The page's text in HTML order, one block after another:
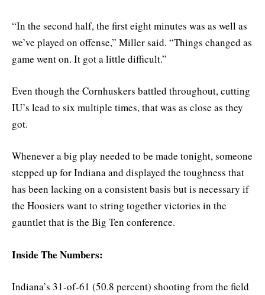
“In the second half, the first eight minutes was as well as
we’ve played on offense,” Miller said. “Things changed as
game went on. It got a little difficult.”
Even though the Cornhuskers battled throughout, cutting
IU’s lead to six multiple times, that was as close as they
got.
Whenever a big play needed to be made tonight, someone
stepped up for Indiana and displayed the toughness that
has been lacking on a consistent basis but is necessary if
the Hoosiers want to string together victories in the
gauntlet that is the Big Ten conference.
Inside The Numbers:
Indiana’s 31-of-61 (50.8 percent) shooting from the field